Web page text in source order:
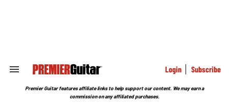
Search
Section
Login Subscribe
Premier Guitar features affiliate links to help support our content. We may earn a
commission on any affiliated purchases.